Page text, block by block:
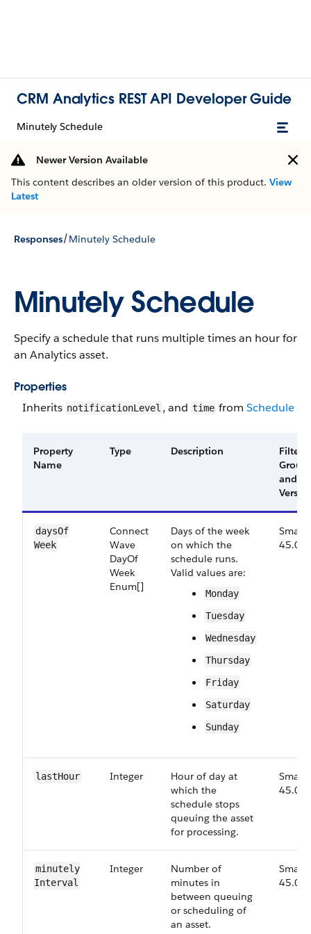
CRM Analytics REST API Developer Guide
Minutely Schedule
Newer Version Available
This content describes an older version of this product. View
Latest
Responses/Minutely Schedule
Minutely Schedule
Specify a schedule that runs multiple times an hour for
an Analytics asset.
Properties
Inherits notificationLevel , and time from Schedule
Property
Name
Type Description
Filter
Group
and
days​Of​
Week
Connect​
Wave​
Day​Of​
Week​
Enum[]
Days of the week
on which the
schedule runs.
Valid values are:
Monday
Tuesday
Wednesday
Thursday
Friday
Saturday
Sunday
Small,
45.0
last​Hour Integer
Hour of day at
which the
schedule stops
queuing the asset
for processing.
Small,
45.0
minutely​
Interval
Integer
Number of
minutes in
between queuing
or scheduling of
an asset.
Small,
45.0